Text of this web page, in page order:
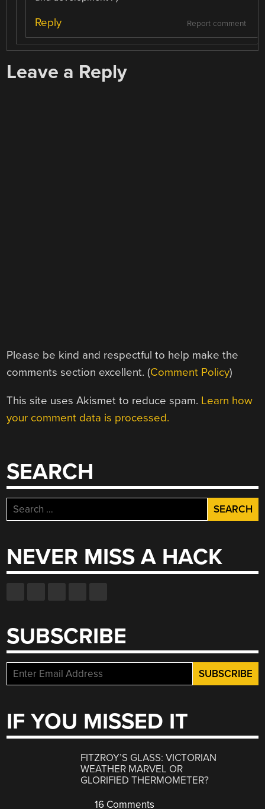
Report comment
Reply
Leave a Reply
Please be kind and respectful to help make the
comments section excellent. (Comment Policy)
This site uses Akismet to reduce spam. Learn how
your comment data is processed.
SEARCH
Search
for:
NEVER MISS A HACK
SUBSCRIBE
IF YOU MISSED IT
FITZROY’S GLASS: VICTORIAN
WEATHER MARVEL OR
GLORIFIED THERMOMETER?
16 Comments